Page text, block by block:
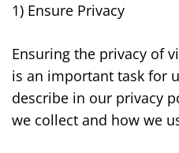
1) Ensure Privacy
Ensuring the privacy of
is an important task for
describe in our privacy
we collect and how we